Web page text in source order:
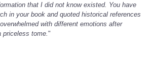
that I did not know existed. You have
in your book and quoted historical references
with different emotions after
priceless tome."